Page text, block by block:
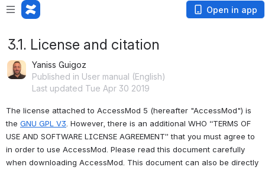
Open in app
3.1. License and citation
Yaniss Guigoz
Published in User manual (English)
Last updated Tue Apr 30 2019
The license attached to AccessMod 5 (hereafter "AccessMod") is
the GNU GPL V3 . However, there is an additional WHO “TERMS OF
USE AND SOFTWARE LICENSE AGREEMENT” that you must agree to
in order to use AccessMod. Please read this document carefully
when downloading AccessMod. This document can also be directly